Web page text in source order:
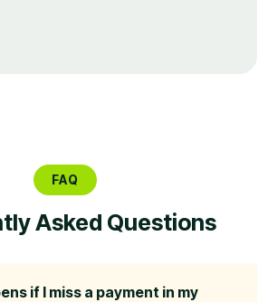
FAQ
Asked Questions
if I miss a payment in my